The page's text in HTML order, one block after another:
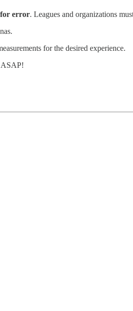
error. Leagues and organizations
for the desired experience.
ASAP!